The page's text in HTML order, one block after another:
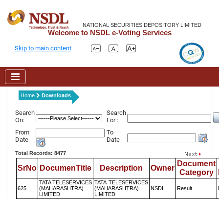
NATIONAL SECURITIES DEPOSITORY LIMITED
Welcome to NSDL e-Voting Services
Skip to main content
Home Downloads
Search
On:
Search
For :
From
Date
To
Date
Total Records: 8477
SrNo DocumenTitle Description Owner
Document
Category
625
TATA TELESERVICES
(MAHARASHTRA)
LIMITED
TATA TELESERVICES
(MAHARASHTRA)
LIMITED
NSDL Result